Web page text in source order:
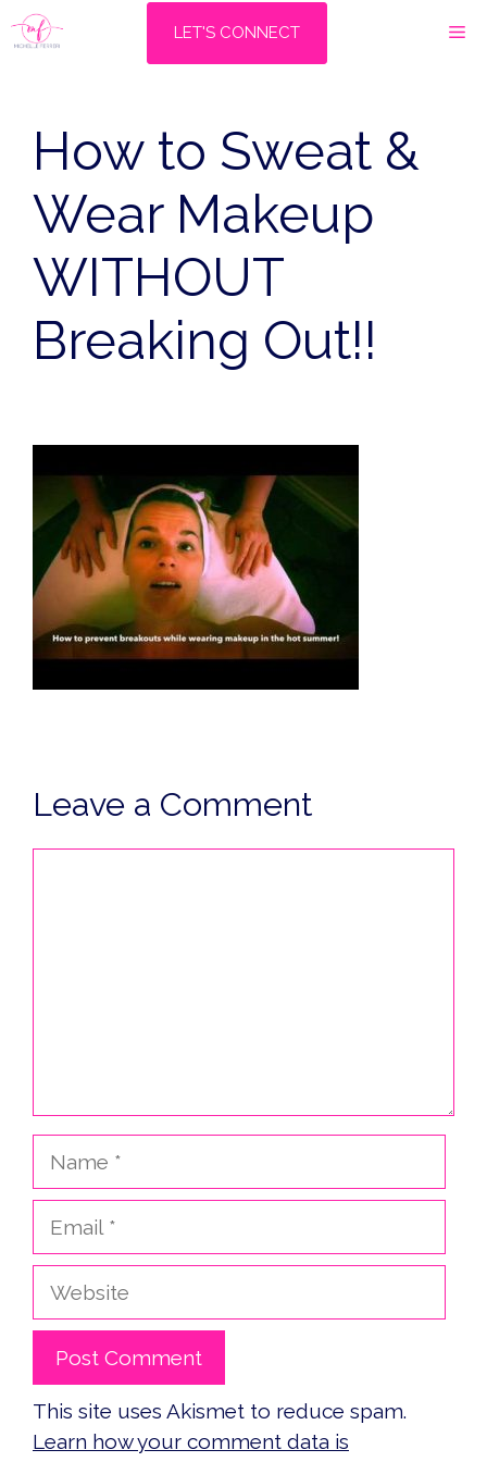
Skip
to
LET'S CONNECT
How to Sweat &
Wear Makeup
WITHOUT
Breaking Out!!
Leave a Comment
Website
This site uses Akismet to reduce spam.
Learn how your comment data is